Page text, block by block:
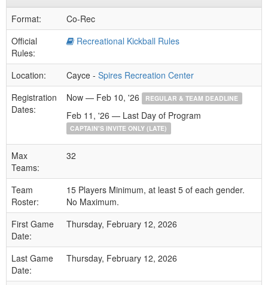
Format:
Co-Rec
Official
Rules:
Recreational Kickball Rules
Location: Cayce - Spires Recreation Center
Registration
Dates:
Now — Feb 10, '26 REGULAR & TEAM DEADLINE
Feb 11, '26 — Last Day of Program
CAPTAIN'S INVITE ONLY (LATE)
Max
Teams:
32
Team
Roster:
15 Players Minimum, at least 5 of each gender.
No Maximum.
First Game
Date:
Thursday, February 12, 2026
Last Game
Date:
Thursday, February 12, 2026